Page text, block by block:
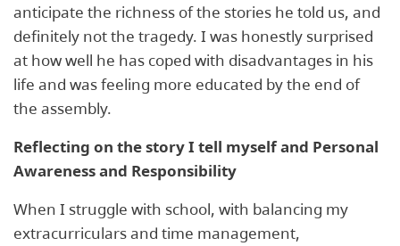
anticipate the richness of the stories he told us, and
definitely not the tragedy. I was honestly surprised
at how well he has coped with disadvantages in his
life and was feeling more educated by the end of
the assembly.
Reflecting on the story I tell myself and Personal
Awareness and Responsibility
When I struggle with school, with balancing my
extracurriculars and time management,